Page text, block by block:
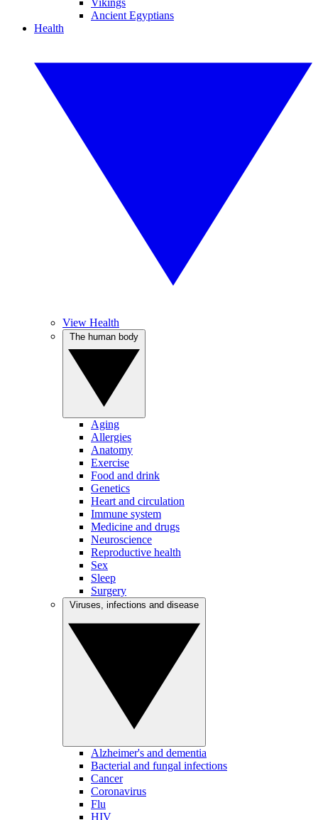
Vikings
Ancient Egyptians
Health
View Health
Aging
Allergies
Anatomy
Exercise
Food and drink
Genetics
Heart and circulation
Immune system
Medicine and drugs
Neuroscience
Reproductive health
Sex
Sleep
Surgery
Alzheimer's and dementia
Bacterial and fungal infections
Cancer
Coronavirus
Flu
HIV